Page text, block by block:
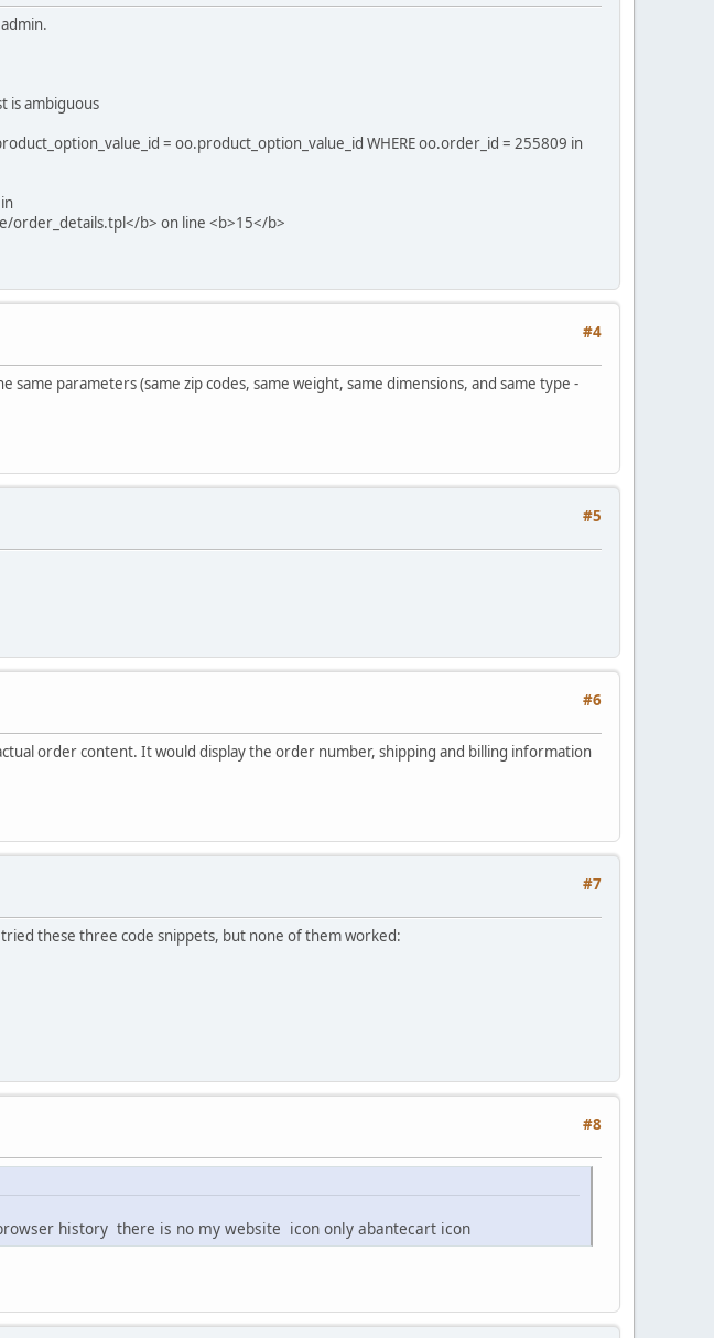
is ambiguous
= oo.product_option_value_id WHERE oo.order_id = 255809 in
order_details.tpl</b> on line <b>15</b>
#4
parameters (same zip codes, same weight, same dimensions, and same type -
#5
#6
order content. It would display the order number, shipping and billing information
#7
these three code snippets, but none of them worked:
#8
history there is no my website icon only abantecart icon